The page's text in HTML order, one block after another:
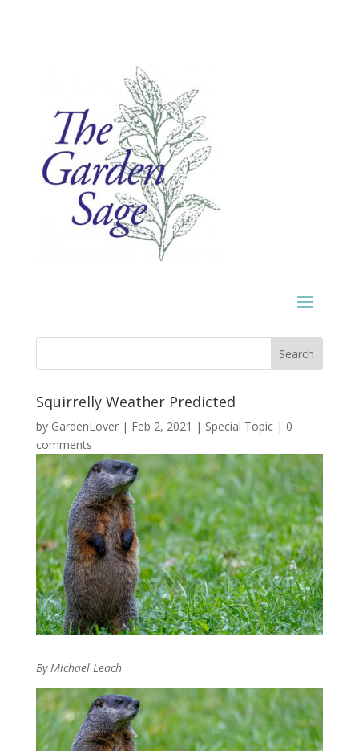
Squirrelly Weather Predicted
by GardenLover| Feb 2, 2021 | Special Topic| 0
comments
By Michael Leach